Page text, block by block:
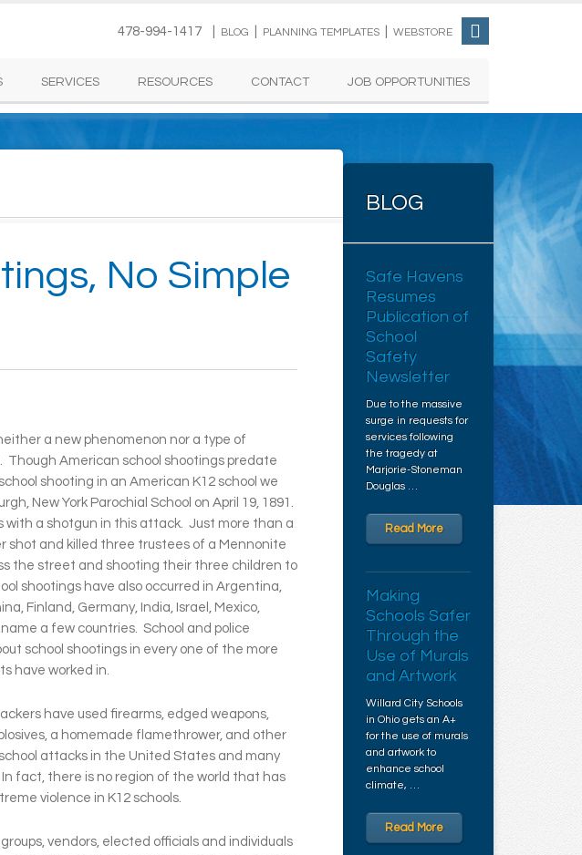
478-994-1417 | BLOG PLANNING TEMPLATES WEBSTORE
SERVICES RESOURCES CONTACT JOB OPPORTUNITIES
No Simple
a new phenomenon nor a type of
Though American school shootings predate
shooting in an American K12 school we
New York Parochial School on April 19, 1891.
with a shotgun in this attack. Just more than a
shot and killed three trustees of a Mennonite
the street and shooting their three children to
shootings have also occurred in Argentina,
Finland, Germany, India, Israel, Mexico,
a few countries. School and police
school shootings in every one of the more
have worked in.
have used firearms, edged weapons,
a homemade flamethrower, and other
attacks in the United States and many
fact, there is no region of the world that has
violence in K12 schools.
vendors, elected officials and individuals
BLOG
Safe Havens
Resumes
Publication of
School
Safety
Newsletter
Due to the massive
surge in requests for
services following
the tragedy at
Marjorie-Stoneman
Douglas …
Read More
Making
Schools Safer
Through the
Use of Murals
and Artwork
Willard City Schools
in Ohio gets an A+
for the use of murals
and artwork to
enhance school
climate, …
Read More